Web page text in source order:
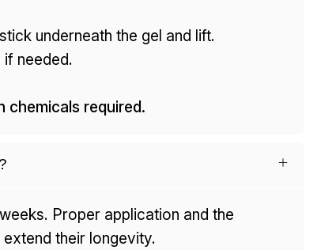
underneath the gel and lift.
needed.
chemicals required.
Proper application and the
their longevity.